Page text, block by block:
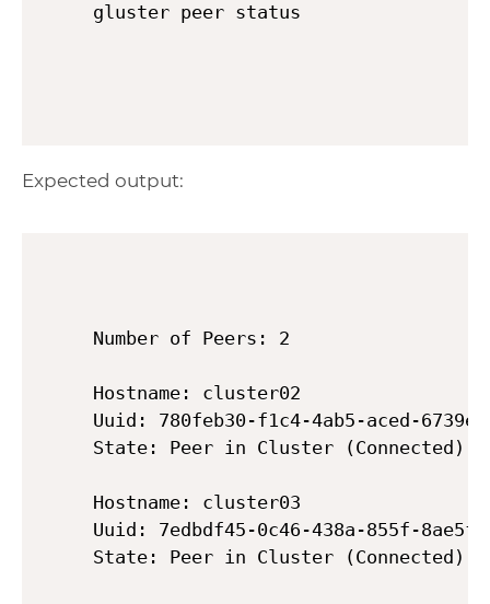
gluster peer status
Expected output:
Number of Peers: 2
Hostname: cluster02
Uuid: 780feb30-f1c4-4ab5-aced-
State: Peer in Cluster (Connected)
Hostname: cluster03
Uuid: 7edbdf45-0c46-438a-855f-